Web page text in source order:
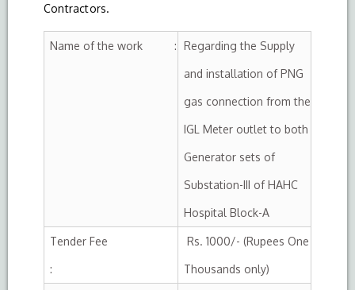
Contractors.
Name of the work : Regarding the Supply
and installation of PNG
gas connection from the
IGL Meter outlet to both
Generator sets of
Substation-III of HAHC
Hospital Block-A
Tender Fee
:
Rs. 1000/- (Rupees One
Thousands only)